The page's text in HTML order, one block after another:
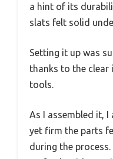
a hint of its
slats felt solid
Setting it up was
thanks to the clear
tools.
As I assembled it,
yet firm the parts
during the